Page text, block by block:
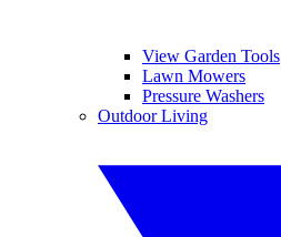
View Garden Tools
Lawn Mowers
Pressure Washers
Outdoor Living